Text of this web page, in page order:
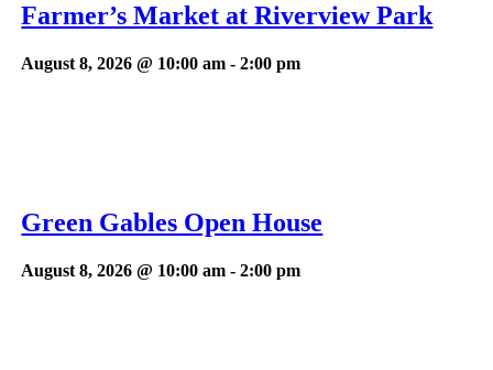
Farmer’s Market at Riverview Park
August 8, 2026 @ 10:00 am -2:00 pm
Green Gables Open House
August 8, 2026 @ 10:00 am -2:00 pm